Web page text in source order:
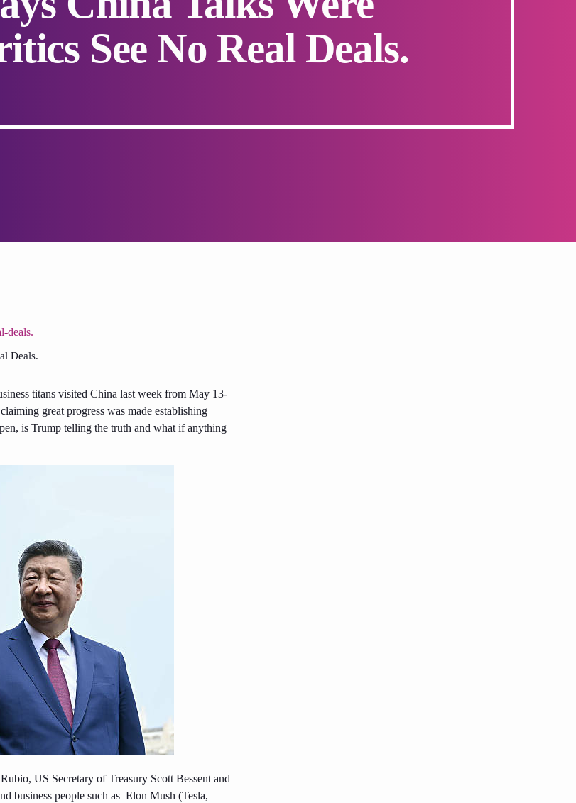
See No Real Deals.
Deals.
titans visited China last week from May 13-
great progress was made establishing
is Trump telling the truth and what if anything
US Secretary of Treasury Scott Bessent and
business people such as Elon Mush (Tesla,